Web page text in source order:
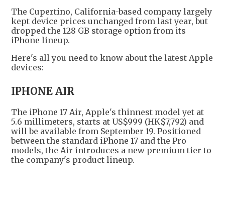
The Cupertino, California-based company largely
kept device prices unchanged from last year, but
dropped the 128 GB storage option from its
iPhone lineup.
Here's all you need to know about the latest Apple
devices:
IPHONE AIR
The iPhone 17 Air, Apple's thinnest model yet at
5.6 millimeters, starts at US$999 (HK$7,792) and
will be available from September 19. Positioned
between the standard iPhone 17 and the Pro
models, the Air introduces a new premium tier to
the company's product lineup.